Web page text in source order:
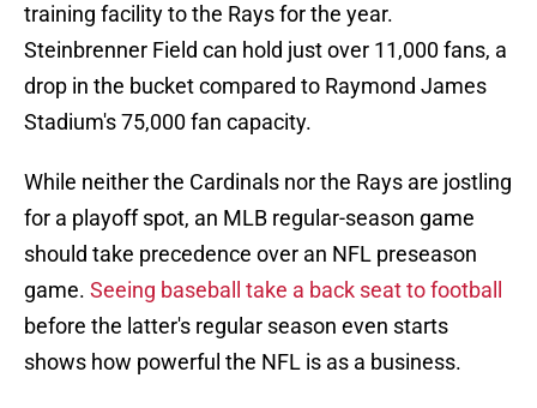
training facility to the Rays for the year.
Steinbrenner Field can hold just over 11,000 fans, a
drop in the bucket compared to Raymond James
Stadium's 75,000 fan capacity.
While neither the Cardinals nor the Rays are jostling
for a playoff spot, an MLB regular-season game
should take precedence over an NFL preseason
game. Seeing baseball take a back seat to football
before the latter's regular season even starts
shows how powerful the NFL is as a business.